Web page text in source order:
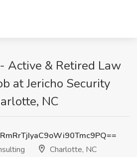
Active & Retired Law
at Jericho Security
NC
Charlotte, NC